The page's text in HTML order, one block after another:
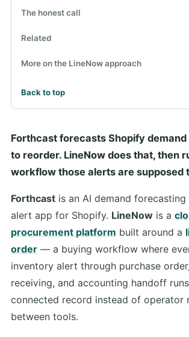
The honest call
Related
More on the LineNow approach
Back to top
Forthcast forecasts Shopify
to reorder. LineNow does that, then
workflow those alerts are supposed
Forthcast is an AI demand
alert app for Shopify. LineNow is a
procurement platform built around a
order — a buying workflow where
inventory alert through purchase
receiving, and accounting handoff
connected record instead of operator
between tools.